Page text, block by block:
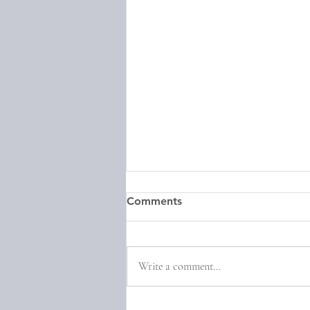
Comments
Write a comment...